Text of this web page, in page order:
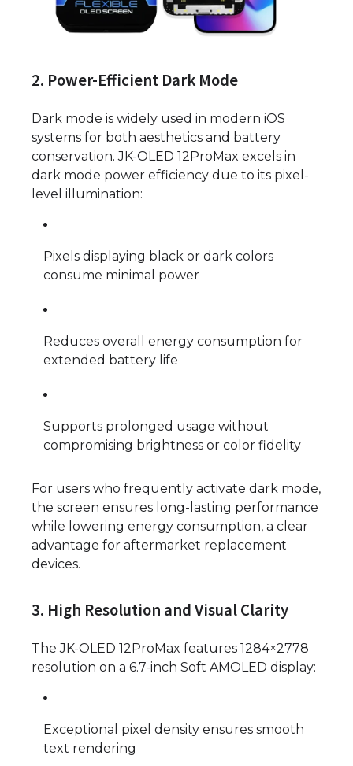
2. Power-Efficient Dark Mode
Dark mode is widely used in modern iOS
systems for both aesthetics and battery
conservation. JK-OLED 12ProMax excels in
dark mode power efficiency due to its pixel-
level illumination:
Pixels displaying black or dark colors
consume minimal power
Reduces overall energy consumption for
extended battery life
Supports prolonged usage without
compromising brightness or color fidelity
For users who frequently activate dark mode,
the screen ensures long-lasting performance
while lowering energy consumption, a clear
advantage for aftermarket replacement
devices.
3. High Resolution and Visual Clarity
The JK-OLED 12ProMax features 1284×2778
resolution on a 6.7-inch Soft AMOLED display:
Exceptional pixel density ensures smooth
text rendering